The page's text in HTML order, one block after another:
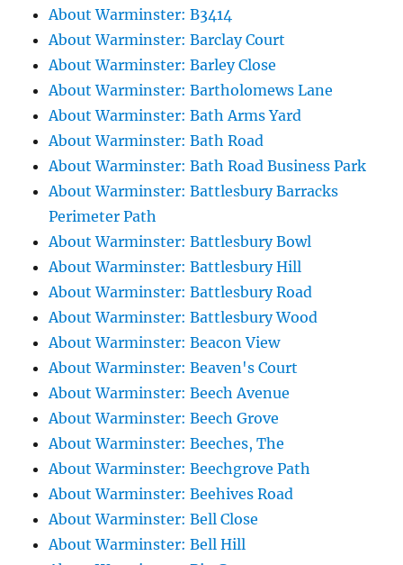
About Warminster: B3414
About Warminster: Barclay Court
About Warminster: Barley Close
About Warminster: Bartholomews Lane
About Warminster: Bath Arms Yard
About Warminster: Bath Road
About Warminster: Bath Road Business Park
About Warminster: Battlesbury Barracks
Perimeter Path
About Warminster: Battlesbury Bowl
About Warminster: Battlesbury Hill
About Warminster: Battlesbury Road
About Warminster: Battlesbury Wood
About Warminster: Beacon View
About Warminster: Beaven's Court
About Warminster: Beech Avenue
About Warminster: Beech Grove
About Warminster: Beeches, The
About Warminster: Beechgrove Path
About Warminster: Beehives Road
About Warminster: Bell Close
About Warminster: Bell Hill